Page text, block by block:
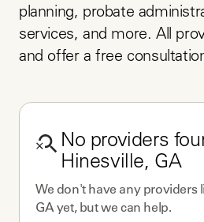
planning, probate
services, and more. All
and offer a free
No providers
Hinesville, GA
We don't have any providers
GAyet, but we can help.